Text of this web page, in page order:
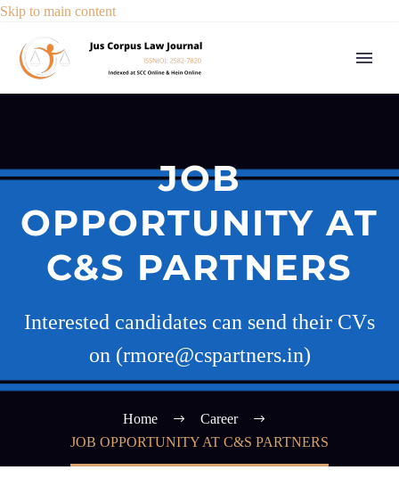
Skip to main content
JOB
OPPORTUNITY AT
C&S PARTNERS
Interested candidates can send their CVs
on (rmore@cspartners.in)
Home
Career
JOB OPPORTUNITY AT C&S PARTNERS